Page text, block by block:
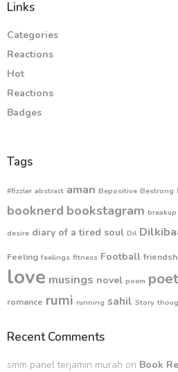
Links
Categories
Reactions
Hot
Reactions
Badges
Tags
#fizzler abstract aman Bepositive Bestrong
booknerd bookstagram breakup
desire diary of a tired soul Dil
Feeling feelings fitness Football
love musings novel poem
romance rumi running sahil Story
Recent Comments
smm panel terjamin murah on Book